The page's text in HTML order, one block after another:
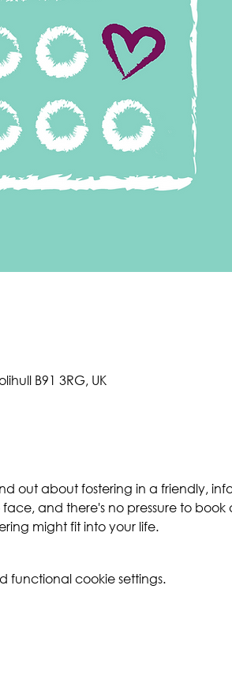
B91 3RG, UK
out about fostering in a friendly,
and there's no pressure to book
might fit into your life.
functional cookie settings.